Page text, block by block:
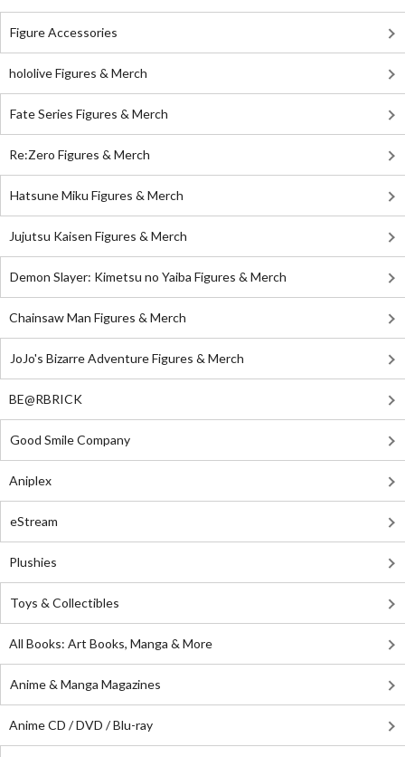
Figure Accessories
hololive Figures & Merch
Fate Series Figures & Merch
Re:Zero Figures & Merch
Hatsune Miku Figures & Merch
Jujutsu Kaisen Figures & Merch
Demon Slayer: Kimetsu no Yaiba Figures & Merch
Chainsaw Man Figures & Merch
JoJo's Bizarre Adventure Figures & Merch
BE@RBRICK
Good Smile Company
Aniplex
eStream
Plushies
Toys & Collectibles
All Books: Art Books, Manga & More
Anime & Manga Magazines
Anime CD / DVD / Blu-ray